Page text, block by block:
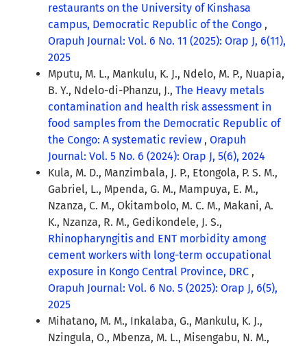
restaurants on the University of Kinshasa
campus, Democratic Republic of the Congo ,
Orapuh Journal: Vol. 6 No. 11 (2025): Orap J, 6(11),
2025
Mputu, M. L., Mankulu, K. J., Ndelo, M. P., Nuapia,
B. Y., Ndelo-di-Phanzu, J., The Heavy metals
contamination and health risk assessment in
food samples from the Democratic Republic of
the Congo: A systematic review , Orapuh
Journal: Vol. 5 No. 6 (2024): Orap J, 5(6), 2024
Kula, M. D., Manzimbala, J. P., Etongola, P. S. M.,
Gabriel, L., Mpenda, G. M., Mampuya, E. M.,
Nzanza, C. M., Okitambolo, M. C. M., Makani, A.
K., Nzanza, R. M., Gedikondele, J. S.,
Rhinopharyngitis and ENT morbidity among
cement workers with long-term occupational
exposure in Kongo Central Province, DRC ,
Orapuh Journal: Vol. 6 No. 5 (2025): Orap J, 6(5),
2025
Mihatano, M. M., Inkalaba, G., Mankulu, K. J.,
Nzingula, O., Mbenza, M. L., Misengabu, N. M.,